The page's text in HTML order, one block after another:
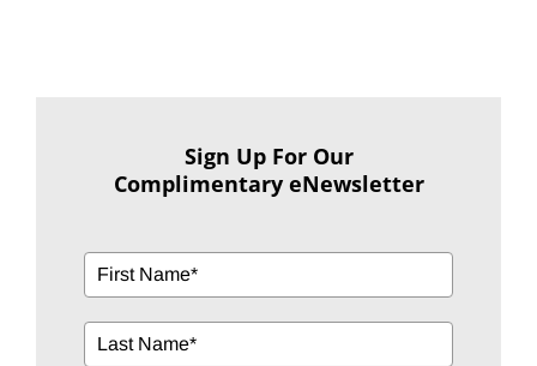
Sign Up For Our
Complimentary eNewsletter